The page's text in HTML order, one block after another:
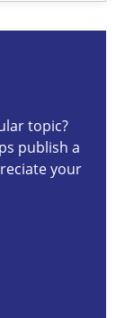
topic?
publish a
your